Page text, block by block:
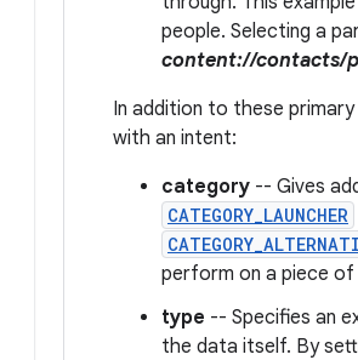
people. Selecting a
content://contacts/
In addition to these
with an intent:
category -- Gives
CATEGORY_LAUNCHER
perform on a piece
type -- Specifies an
the data itself. By